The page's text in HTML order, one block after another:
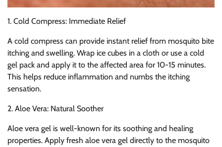
1. Cold Compress: Immediate Relief
A cold compress can provide instant relief from mosquito bite
itching and swelling. Wrap ice cubes in a cloth or use a cold
gel pack and apply it to the affected area for 10-15 minutes.
This helps reduce inflammation and numbs the itching
sensation.
2. Aloe Vera: Natural Soother
Aloe vera gel is well-known for its soothing and healing
properties. Apply fresh aloe vera gel directly to the mosquito